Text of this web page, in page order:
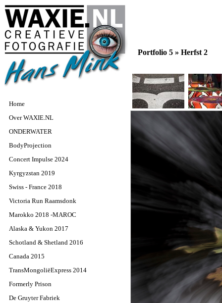
Home
Over WAXIE.NL
ONDERWATER
BodyProjection
Concert Impulse 2024
Kyrgyzstan 2019
Swiss - France 2018
Victoria Run Raamsdonk
Marokko 2018 -MAROC
Alaska & Yukon 2017
Schotland & Shetland 2016
Canada 2015
TransMongoliëExpress 2014
Formerly Prison
De Gruyter Fabriek
Portfolio 5 » Herfst 2